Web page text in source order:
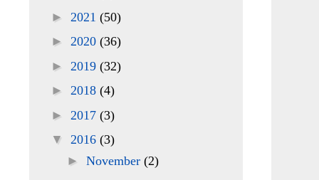
► 2021 (50)
► 2020 (36)
► 2019 (32)
► 2018 (4)
► 2017 (3)
▼ 2016 (3)
► November (2)